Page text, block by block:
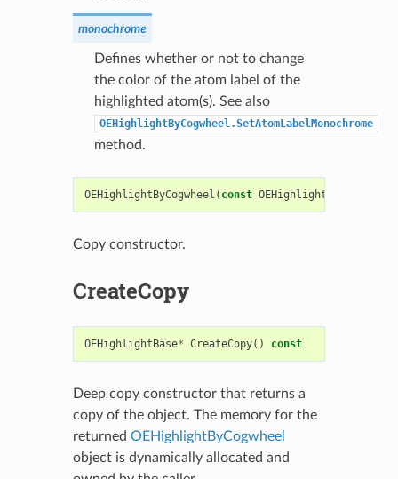
monochrome
Defines whether or not to change
the color of the atom label of the
highlighted atom(s). See also
OEHighlightByCogwheel.SetAtomLabelMonochrome
method.
OEHighlightByCogwheel ( const OEHighlightByCogwheel
Copy constructor.
CreateCopy
OEHighlightBase* CreateCopy() const
Deep copy constructor that returns a
copy of the object. The memory for the
returned OEHighlightByCogwheel
object is dynamically allocated and